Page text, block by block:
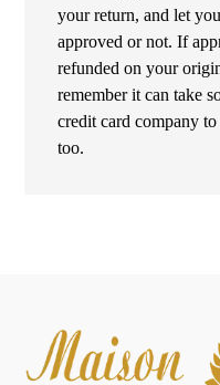
your return, and let
approved or not. If
refunded on your
remember it can take
credit card company
too.